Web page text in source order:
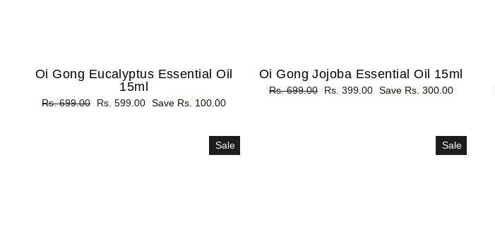
Oi Gong Eucalyptus Essential Oil
15ml
Regular
Rs. 699.00
Sale
Rs. 599.00 Save Rs. 100.00
Oi Gong Jojoba Essential Oil 15ml
Regular
Rs. 699.00
Sale
Rs. 399.00 Save Rs. 300.00
Sale Sale